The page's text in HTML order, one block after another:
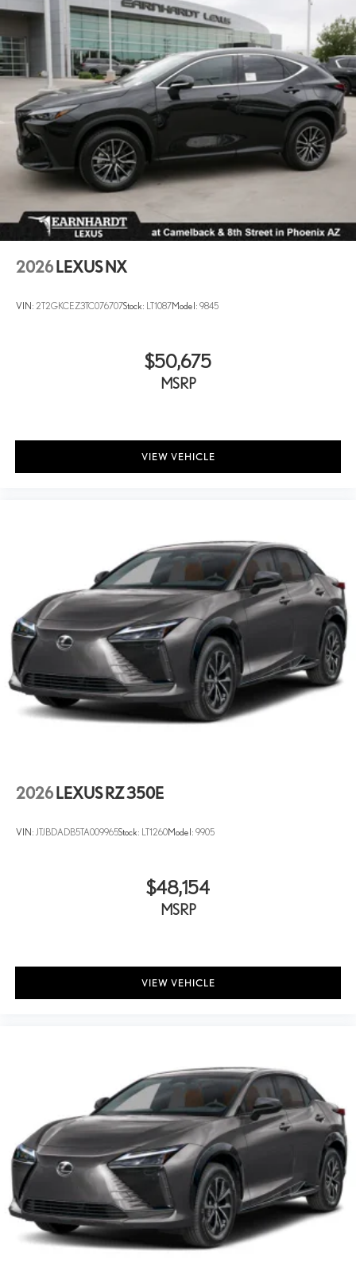
2026 LEXUS NX
VIN: 2T2GKCEZ3TC076707Stock: LT1087Model: 9845
$50,675
MSRP
VIEW VEHICLE
2026 LEXUS RZ 350E
VIN: JTJBDADB5TA009965Stock: LT1260Model: 9905
$48,154
MSRP
VIEW VEHICLE